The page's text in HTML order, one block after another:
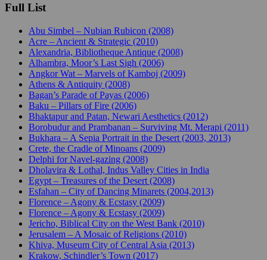
Full List
Abu Simbel – Nubian Rubicon (2008)
Acre – Ancient & Strategic (2010)
Alexandria, Bibliotheque Antique (2008)
Alhambra, Moor’s Last Sigh (2006)
Angkor Wat – Marvels of Kamboj (2009)
Athens & Antiquity (2008)
Bagan’s Parade of Payas (2006)
Baku – Pillars of Fire (2006)
Bhaktapur and Patan, Newari Aesthetics (2012)
Borobudur and Prambanan – Surviving Mt. Merapi (2011)
Bukhara – A Sepia Portrait in the Desert (2003, 2013)
Crete, the Cradle of Minoans (2009)
Delphi for Navel-gazing (2008)
Dholavira & Lothal, Indus Valley Cities in India
Egypt – Treasures of the Desert (2008)
Esfahan – City of Dancing Minarets (2004,2013)
Florence – Agony & Ecstasy (2009)
Florence – Agony & Ecstasy (2009)
Jericho, Biblical City on the West Bank (2010)
Jerusalem – A Mosaic of Religions (2010)
Khiva, Museum City of Central Asia (2013)
Krakow, Schindler’s Town (2017)